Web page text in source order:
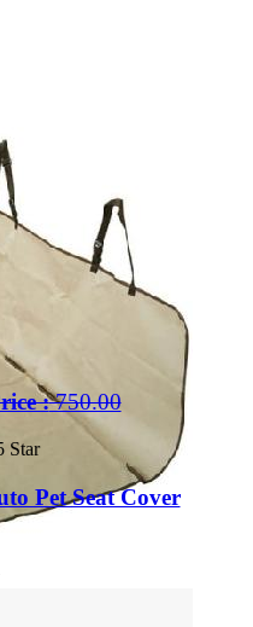
:750.00
Star
Pet Seat Cover